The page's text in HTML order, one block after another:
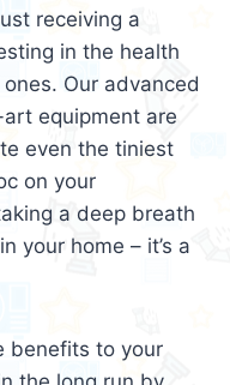
receiving a
in the health
Our advanced
equipment are
even the tiniest
on your
a deep breath
your home – it’s a
benefits to your